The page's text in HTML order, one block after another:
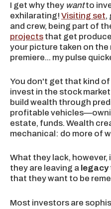
I get why they wantto
exhilarating! Visiting set,
and crew, being part of
projects that get
your picture taken on the
premiere... my pulse
You don't get that kind
invest in the stock
build wealth through
profitable
estate, funds. Wealth
mechanical: do more of
What they lack, however,
they are leaving a legacy
that they want to be
Most investors are